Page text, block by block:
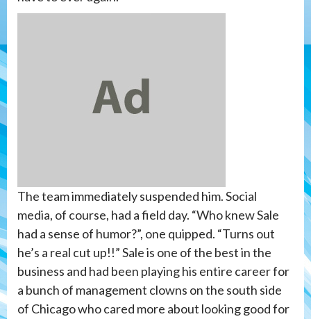
The team immediately suspended him. Social
media, of course, had a field day. “Who knew Sale
had a sense of humor?”, one quipped. “Turns out
he’s a real cut up!!” Sale is one of the best in the
business and had been playing his entire career for
a bunch of management clowns on the south side
of Chicago who cared more about looking good for